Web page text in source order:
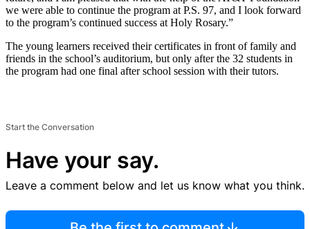
we were able to continue the program at P.S. 97, and I look forward
to the program’s continued success at Holy Rosary.”
The young learners received their certificates in front of family and
friends in the school’s auditorium, but only after the 32 students in
the program had one final after school session with their tutors.
Start the Conversation
Have your say.
Leave a comment below and let us know what you think.